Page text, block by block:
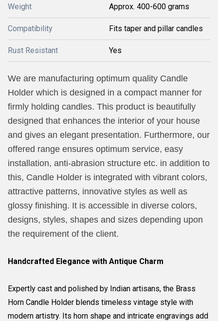
Weight Approx. 400-600 grams
Compatibility Fits taper and pillar candles
Rust Resistant Yes
We are manufacturing optimum quality Candle
Holder which is designed in a compact manner for
firmly holding candles. This product is beautifully
designed that enhances the interior of your house
and gives an elegant presentation. Furthermore, our
offered range ensures optimum service, easy
installation, anti-abrasion structure etc. in addition to
this, Candle Holder is integrated with vibrant colors,
attractive patterns, innovative styles as well as
glossy finishing. It is accessible in diverse colors,
designs, styles, shapes and sizes depending upon
the requirement of the client.
Handcrafted Elegance with Antique Charm
Expertly cast and polished by Indian artisans, the Brass
Horn Candle Holder blends timeless vintage style with
modern artistry. Its horn shape and intricate engravings add